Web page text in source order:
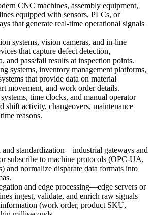
CNC machines, assembly equipment,
equipped with sensors, PLCs, or
that generate real-time operational signals
systems, vision cameras, and in-line
that capture defect detection,
and pass/fail results at inspection points.
systems, inventory management platforms,
that provide data on material
movement, and work order details.
time clocks, and manual operator
shift activity, changeovers, maintenance
reasons.
and standardization—industrial gateways and
subscribe to machine protocols (OPC-UA,
and normalize disparate data formats into
and edge processing—edge servers or
ingest, validate, and enrich raw signals
(work order, product SKU,